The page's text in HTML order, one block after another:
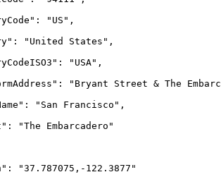
: "US" ,
: "United States" ,
: "USA" ,
:
"Bryant Street & The
: "San Francisco" ,
:
"The Embarcadero"
:
"37.787075,-122.3877"